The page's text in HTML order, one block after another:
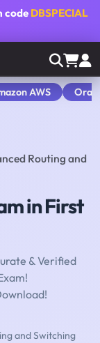
code DBSPECIAL
AWS
Routing and
in First
& Verified
and Switching